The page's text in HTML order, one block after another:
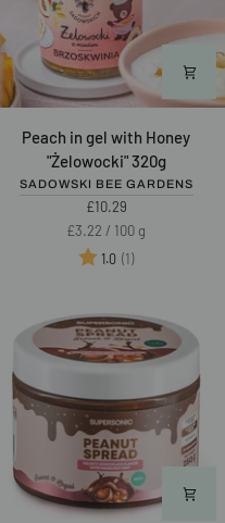
Peach
with
Peach in gel with Honey
"Żelowocki" 320g
SADOWSKI BEE GARDENS
£10.29
Unit
price
£3.22 / per
100 g
Rating:
1.0 (1)out of 5 stars